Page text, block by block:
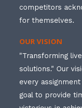
competitors
for themselves.
OUR VISION
"Transforming
solutions." Our
every
goal to provide